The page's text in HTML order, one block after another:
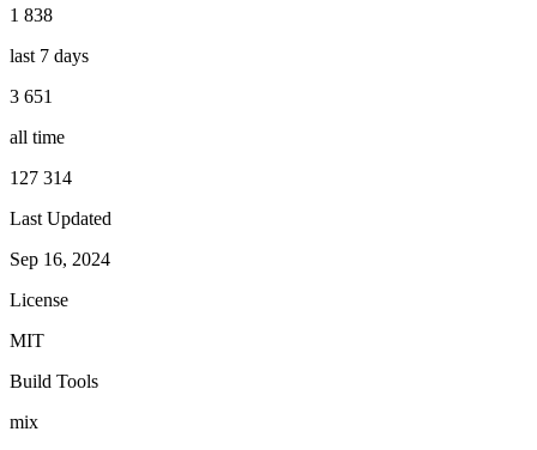
1 838
last 7 days
3 651
all time
127 314
Last Updated
Sep 16, 2024
License
MIT
Build Tools
mix